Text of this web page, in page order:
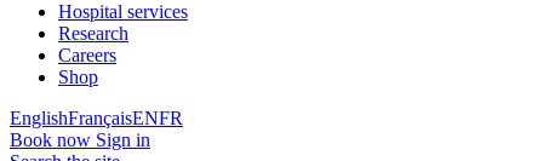
Hospital services
Research
Careers
Shop
EnglishFrançaisENFR
Book now Sign in